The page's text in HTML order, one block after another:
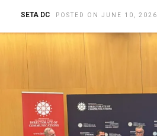
SETA DC POSTED ON JUNE 10, 2026